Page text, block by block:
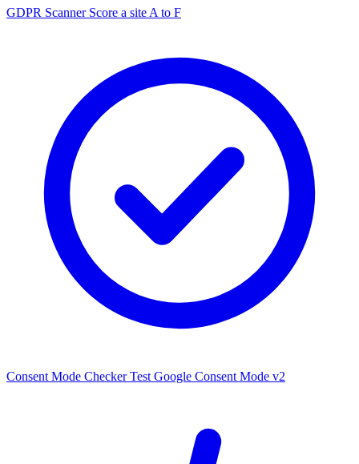
GDPR Scanner Score a site A to F
Consent Mode Checker Test Google Consent Mode v2